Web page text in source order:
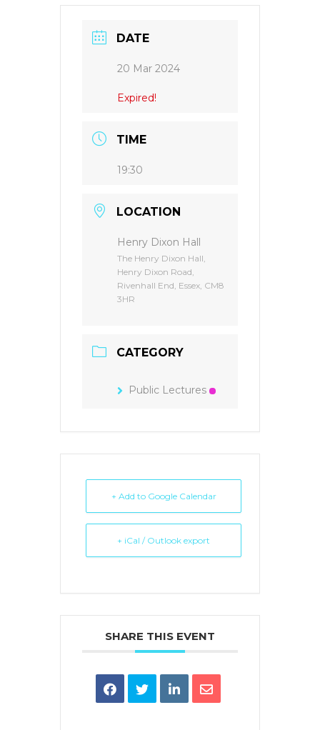
DATE
20 Mar 2024
Expired!
TIME
19:30
LOCATION
Henry Dixon Hall
The Henry Dixon Hall,
Henry Dixon Road,
Rivenhall End, Essex, CM8
3HR
CATEGORY
Public Lectures
+ Add to Google Calendar
+ iCal / Outlook export
SHARE THIS EVENT